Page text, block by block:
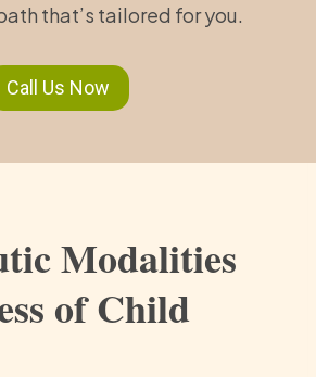
that’s tailored for you.
Call Us Now
Modalities
of Child